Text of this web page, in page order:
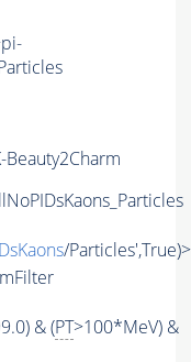
/
& (PT>100*MeV) &